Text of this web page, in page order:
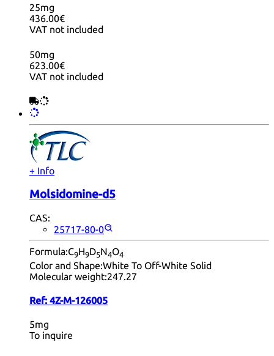
25mg
436.00€
VAT not included
50mg
623.00€
VAT not included
+ Info
Molsidomine-d5
CAS:
25717-80-0
Formula:C9H9D5N4O4
Color and Shape:White To Off-White Solid
Molecular weight:247.27
Ref: 4Z-M-126005
5mg
To inquire